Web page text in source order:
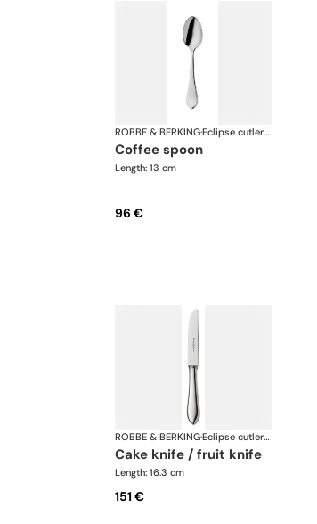
ROBBE & BERKING· Eclipse cutlery, silver plated
coffee spoon
Length: 13 cm
96 €
ROBBE & BERKING· Eclipse cutlery, silver plated
cake knife / fruit knife
Length: 16.3 cm
151 €